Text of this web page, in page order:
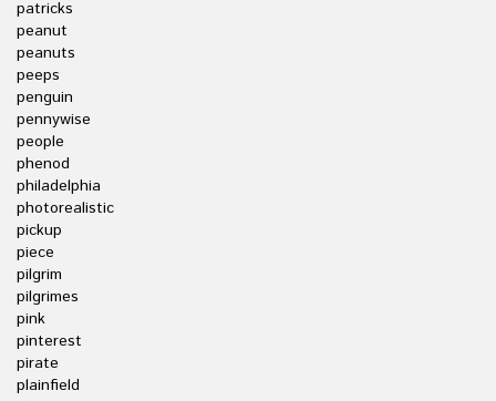
patricks
peanut
peanuts
peeps
penguin
pennywise
people
phenod
philadelphia
photorealistic
pickup
piece
pilgrim
pilgrimes
pink
pinterest
pirate
plainfield